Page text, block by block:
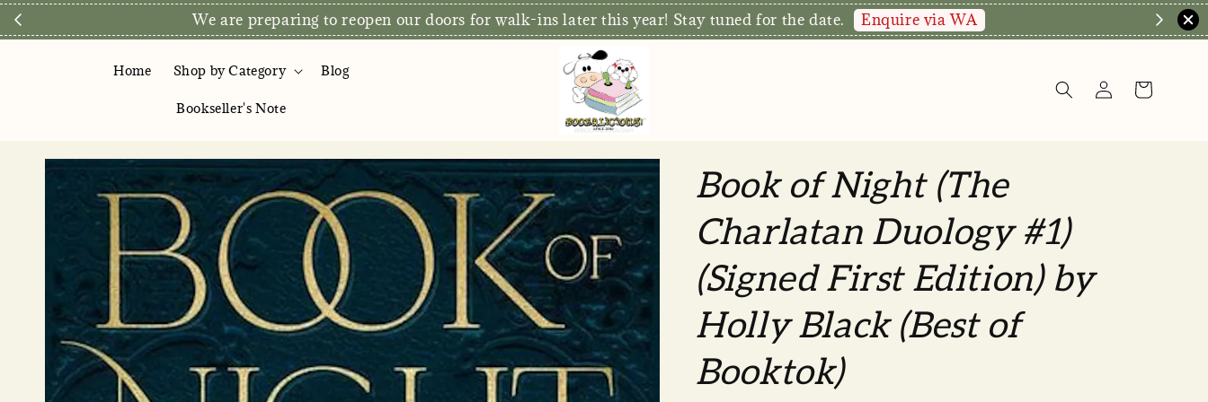
We are preparing to reopen our doors for walk-ins later this year! Stay tuned for the date. Enquire via WA
Home Shop by Category Blog
Bookseller's Note
Book of Night (The
Charlatan Duology #1)
(Signed First Edition) by
Holly Black (Best of
Booktok)